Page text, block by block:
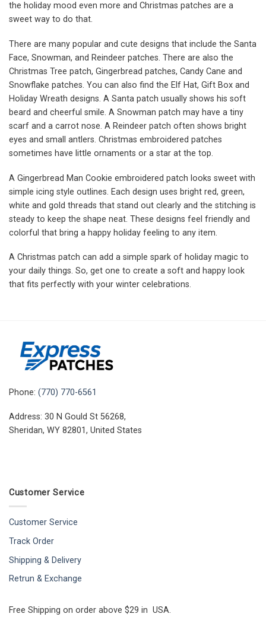
the holiday mood even more and Christmas patches are a
sweet way to do that.
There are many popular and cute designs that include the Santa
Face, Snowman, and Reindeer patches. There are also the
Christmas Tree patch, Gingerbread patches, Candy Cane and
Snowflake patches. You can also find the Elf Hat, Gift Box and
Holiday Wreath designs. A Santa patch usually shows his soft
beard and cheerful smile. A Snowman patch may have a tiny
scarf and a carrot nose. A Reindeer patch often shows bright
eyes and small antlers. Christmas embroidered patches
sometimes have little ornaments or a star at the top.
A Gingerbread Man Cookie embroidered patch looks sweet with
simple icing style outlines. Each design uses bright red, green,
white and gold threads that stand out clearly and the stitching is
steady to keep the shape neat. These designs feel friendly and
colorful that bring a happy holiday feeling to any item.
A Christmas patch can add a simple spark of holiday magic to
your daily things. So, get one to create a soft and happy look
that fits perfectly with your winter celebrations.
Phone: (770) 770-6561
Address: 30 N Gould St 56268,
Sheridan, WY 82801, United States
Customer Service
Customer Service
Track Order
Shipping & Delivery
Retrun & Exchange
Free Shipping on order above $29 in USA.